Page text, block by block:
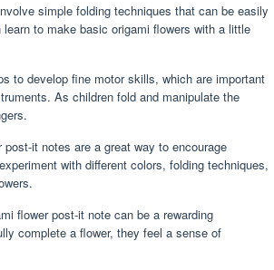
simple folding techniques that can be easily
to make basic origami flowers with a little
to develop fine motor skills, which are important
As children fold and manipulate the
post-it notes are a great way to encourage
with different colors, folding techniques,
flower post-it note can be a rewarding
complete a flower, they feel a sense of